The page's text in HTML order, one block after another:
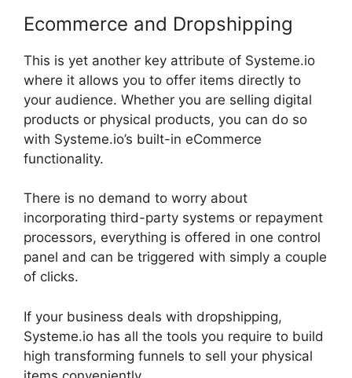
Ecommerce and Dropshipping
This is yet another key attribute of Systeme.io
where it allows you to offer items directly to
your audience. Whether you are selling digital
products or physical products, you can do so
with Systeme.io’s built-in eCommerce
functionality.
There is no demand to worry about
incorporating third-party systems or repayment
processors, everything is offered in one control
panel and can be triggered with simply a couple
of clicks.
If your business deals with dropshipping,
Systeme.io has all the tools you require to build
high transforming funnels to sell your physical